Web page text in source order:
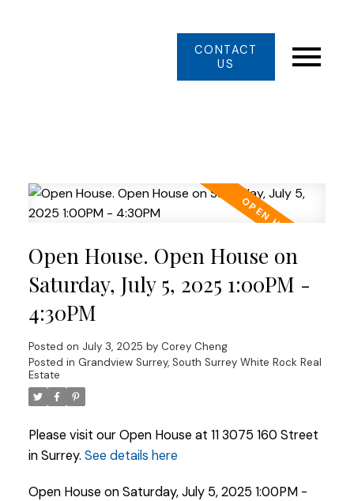
CONTACT
US
Open House. Open House on
Saturday, July 5, 2025 1:00PM -
4:30PM
Posted on July 3, 2025 by Corey Cheng
Posted in Grandview Surrey, South Surrey White Rock Real
Estate
Please visit our Open House at 11 3075 160 Street
in Surrey. See details here
Open House on Saturday, July 5, 2025 1:00PM -